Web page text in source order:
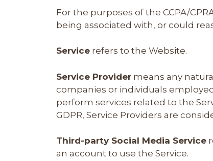
For the purposes of the CCPA/
being associated with, or could
Service refers to the Website.
Service Provider means any
companies or individuals
perform services related to the
GDPR, Service Providers are
Third-party Social Media Service
an account to use the Service.